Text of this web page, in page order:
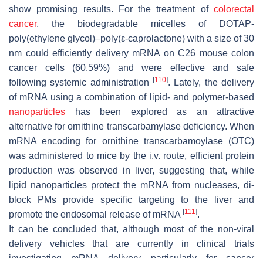
show promising results. For the treatment of colorectal
cancer, the biodegradable micelles of DOTAP-
poly(ethylene glycol)–poly(ε-caprolactone) with a size of 30
nm could efficiently delivery mRNA on C26 mouse colon
cancer cells (60.59%) and were effective and safe
following systemic administration [110]. Lately, the delivery
of mRNA using a combination of lipid- and polymer-based
nanoparticles has been explored as an attractive
alternative for ornithine transcarbamylase deficiency. When
mRNA encoding for ornithine transcarbamoylase (OTC)
was administered to mice by the i.v. route, efficient protein
production was observed in liver, suggesting that, while
lipid nanoparticles protect the mRNA from nucleases, di-
block PMs provide specific targeting to the liver and
promote the endosomal release of mRNA [111 ].
It can be concluded that, although most of the non-viral
delivery vehicles that are currently in clinical trials